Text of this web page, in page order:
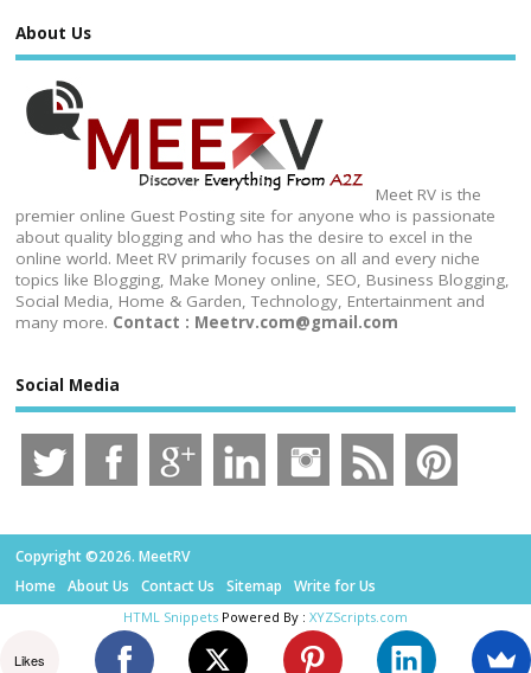
About Us
Meet RV is the
premier online Guest Posting site for anyone who is passionate
about quality blogging and who has the desire to excel in the
online world. Meet RV primarily focuses on all and every niche
topics like Blogging, Make Money online, SEO, Business Blogging,
Social Media, Home & Garden, Technology, Entertainment and
many more. Contact : Meetrv.com@gmail.com
Social Media
Copyright ©2026. MeetRV
Home
About Us Contact Us Sitemap Write for Us
HTML Snippets Powered By : XYZScripts.com
Likes